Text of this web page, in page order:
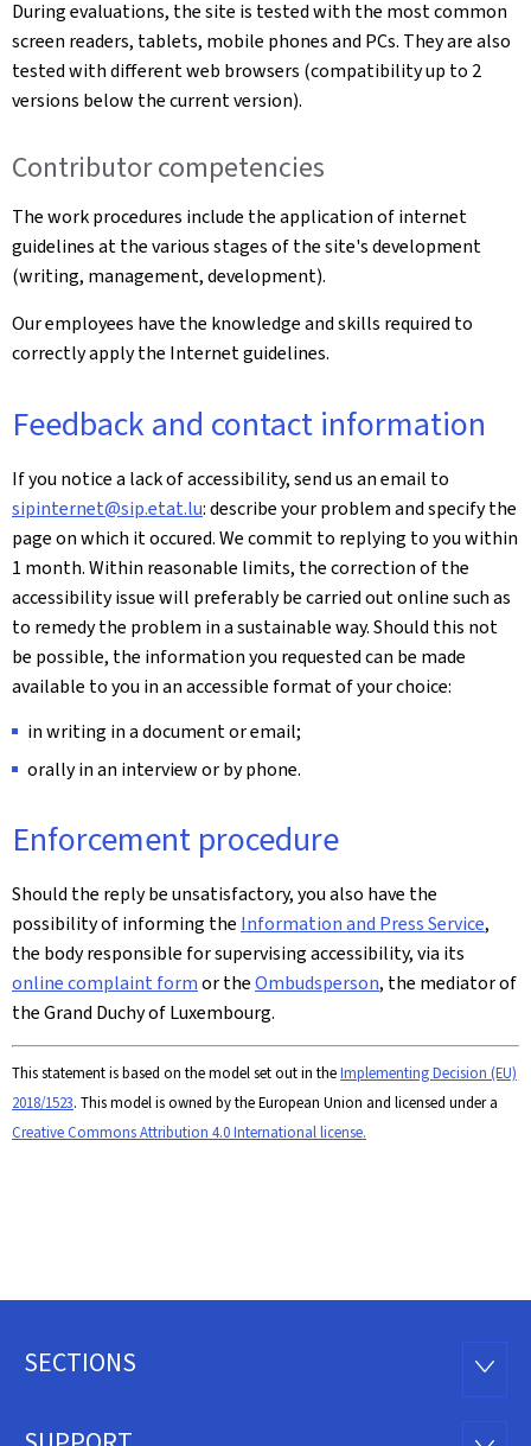
During evaluations, the site is tested with the most common
screen readers, tablets, mobile phones and PCs. They are also
tested with different web browsers (compatibility up to 2
versions below the current version).
Contributor competencies
The work procedures include the application of internet
guidelines at the various stages of the site's development
(writing, management, development).
Our employees have the knowledge and skills required to
correctly apply the Internet guidelines.
Feedback and contact information
If you notice a lack of accessibility, send us an email to
sipinternet@sip.etat.lu: describe your problem and specify the
page on which it occured. We commit to replying to you within
1 month. Within reasonable limits, the correction of the
accessibility issue will preferably be carried out online such as
to remedy the problem in a sustainable way. Should this not
be possible, the information you requested can be made
available to you in an accessible format of your choice:
in writing in a document or email;
orally in an interview or by phone.
Enforcement procedure
Should the reply be unsatisfactory, you also have the
possibility of informing the Information and Press Service,
the body responsible for supervising accessibility, via its
online complaint formor theOmbudsperson, the mediator of
the Grand Duchy of Luxembourg.
This statement is based on the model set out in theImplementing Decision (EU)
2018/1523. This model is owned by the European Union and licensed under a
Creative Commons Attribution 4.0 International license.
Footer
SECTIONS